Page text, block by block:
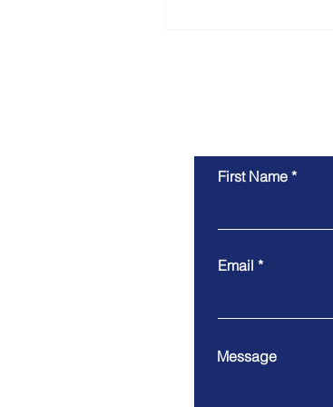
First Name
Email
Message